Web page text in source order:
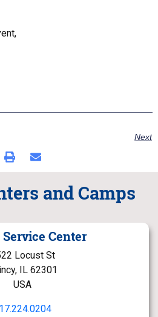
Next
and Camps
Center
Locust St
IL 62301
USA